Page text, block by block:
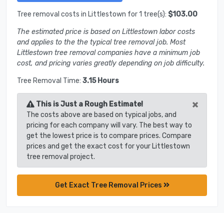
Tree removal costs in Littlestown for 1 tree(s): $103.00
The estimated price is based on Littlestown labor costs
and applies to the the typical tree removal job. Most
Littlestown tree removal companies have a minimum job
cost, and pricing varies greatly depending on job difficulty.
Tree Removal Time: 3.15 Hours
This is Just a Rough Estimate! ×
The costs above are based on typical jobs, and
pricing for each company will vary. The best way to
get the lowest price is to compare prices. Compare
prices and get the exact cost for your Littlestown
tree removal project.
Get Exact Tree Removal Prices